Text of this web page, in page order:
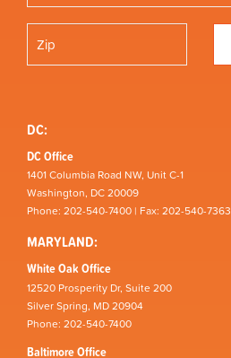
DC:
DC Office
1401 Columbia Road NW, Unit C-1
Washington, DC 20009
Phone: 202-540-7400 | Fax: 202-540-7363
MARYLAND:
White Oak Office
12520 Prosperity Dr, Suite 200
Silver Spring, MD 20904
Phone: 202-540-7400
Baltimore Office